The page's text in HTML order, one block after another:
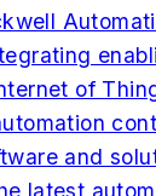
of
and
latest